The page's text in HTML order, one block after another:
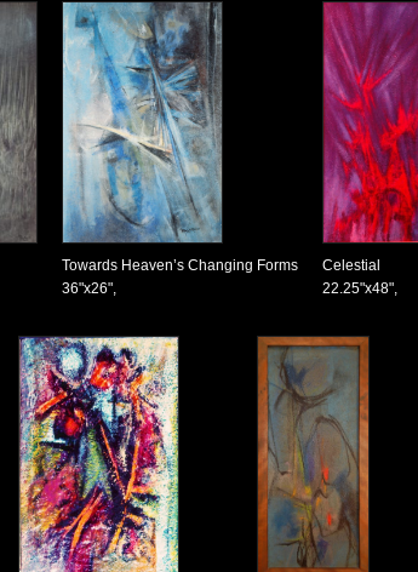
Towards Heaven’s Changing Forms
36"x26",
Celestial
22.25"x48",